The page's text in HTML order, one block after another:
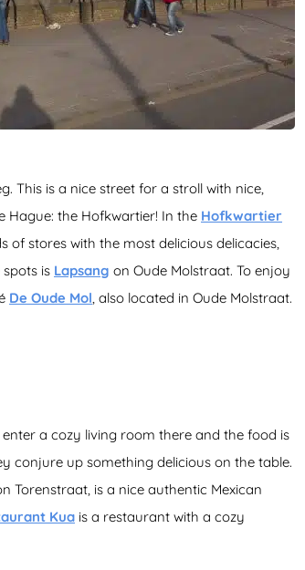
This is a nice street for a stroll with nice,
Hague: the Hofkwartier! In the Hofkwartier
of stores with the most delicious delicacies,
is Lapsang on Oude Molstraat. To enjoy
De Oude Mol, also located in Oude Molstraat.
enter a cozy living room there and the food is
conjure up something delicious on the table.
Torenstraat, is a nice authentic Mexican
Kua is a restaurant with a cozy